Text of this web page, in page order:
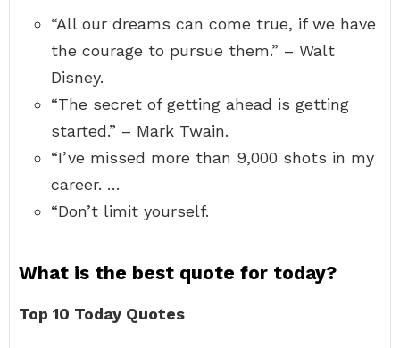
“All our dreams can come true, if we have
the courage to pursue them.” – Walt
Disney.
“The secret of getting ahead is getting
started.” – Mark Twain.
“I’ve missed more than 9,000 shots in my
career. …
“Don’t limit yourself.
What is the best quote for today?
Top 10 Today Quotes